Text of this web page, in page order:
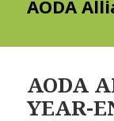
AODA
AODA
YEAR-